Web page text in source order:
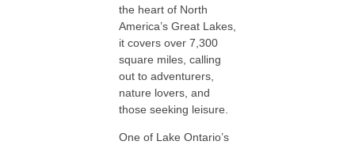
the heart of North
America’s Great Lakes,
it covers over 7,300
square miles, calling
out to adventurers,
nature lovers, and
those seeking leisure.
One of Lake Ontario’s